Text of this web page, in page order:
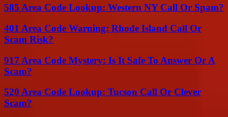
585 Area Code Lookup: Western NY Call Or Spam?
401 Area Code Warning: Rhode Island Call Or
Scam Risk?
917 Area Code Mystery: Is It Safe To Answer Or A
Scam?
520 Area Code Lookup: Tucson Call Or Clever
Scam?